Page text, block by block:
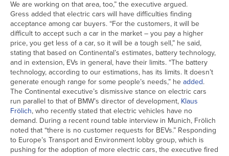
We are working on that area, too,” the executive argued.
Gress added that electric cars will have difficulties finding
acceptance among car buyers. “For the customers, it will be
difficult to accept such a car in the market – you pay a higher
price, you get less of a car, so it will be a tough sell,” he said,
stating that based on Continental’s estimates, battery technology,
and in extension, EVs in general, have their limits. “The battery
technology, according to our estimations, has its limits. It doesn’t
generate enough range for some people’s needs,” headded.
The Continental executive’s dismissive stance on electric cars
run parallel to that of BMW’s director of development, Klaus
Frölich, who recently stated that electric vehicles have no
demand. During a recent round table interview in Munich, Frölich
noted that “there is no customer requests for BEVs.” Responding
to Europe’s Transport and Environment lobby group, which is
pushing for the adoption of more electric cars, the executive fired